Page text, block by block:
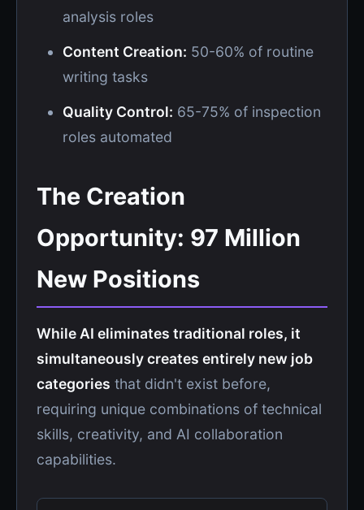
analysis roles
Content Creation: 50-60% of routine
writing tasks
Quality Control: 65-75% of inspection
roles automated
The Creation
Opportunity: 97 Million
New Positions
While AI eliminates traditional roles, it
simultaneously creates entirely new job
categories that didn't exist before,
requiring unique combinations of technical
skills, creativity, and AI collaboration
capabilities.